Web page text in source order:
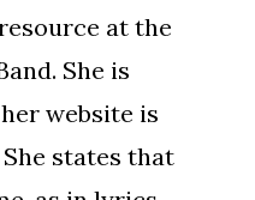
at the
She is
website is
She states that